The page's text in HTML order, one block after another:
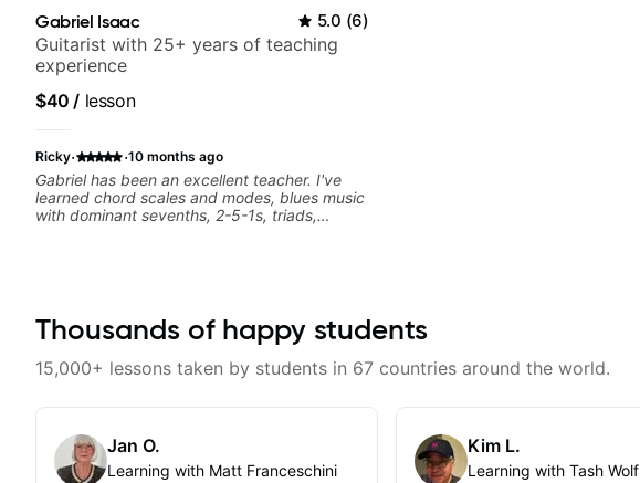
Gabriel Isaac 5.0 (6)
Guitarist with 25+ years of teaching
experience
$40 / lesson
Ricky· ·10 months ago
Gabriel has been an excellent teacher. I've
learned chord scales and modes, blues music
with dominant sevenths, 2-5-1s, triads,
videos often.
Thousands of happy students
15,000+ lessons taken by students in 67 countries around the world.
Jan O.
Learning with Matt Franceschini
Kim L.
Learning with Tash Wolf